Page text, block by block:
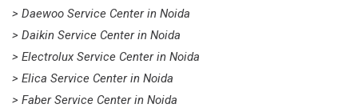
> Daewoo Service Center in Noida
> Daikin Service Center in Noida
> Electrolux Service Center in Noida
> Elica Service Center in Noida
> Faber Service Center in Noida